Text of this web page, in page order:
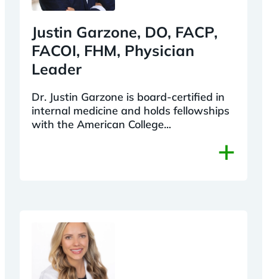
Justin Garzone, DO, FACP,
FACOI, FHM, Physician
Leader
Dr. Justin Garzone is board-certified in
internal medicine and holds fellowships
with the American College...
+